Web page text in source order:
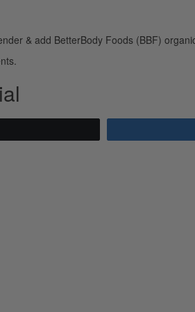
& add BetterBody Foods (BBF)